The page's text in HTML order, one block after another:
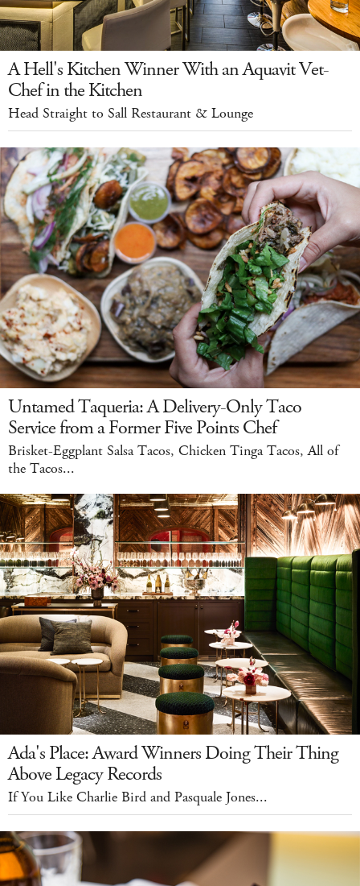
A Hell's Kitchen Winner With an Aquavit Vet-
Chef in the Kitchen
Head Straight to Sall Restaurant & Lounge
Untamed Taqueria: A Delivery-Only Taco
Service from a Former Five Points Chef
Brisket-Eggplant Salsa Tacos, Chicken Tinga Tacos, All of
the Tacos...
Ada's Place: Award Winners Doing Their Thing
Above Legacy Records
If You Like Charlie Bird and Pasquale Jones...